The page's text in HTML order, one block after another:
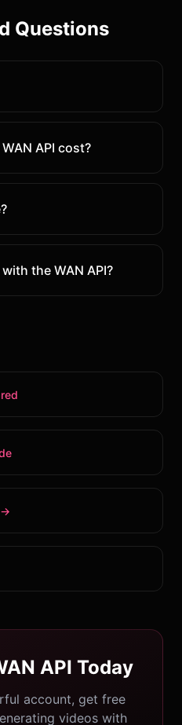
Questions
API cost?
the WAN API?
→
API Today
account, get free
videos with